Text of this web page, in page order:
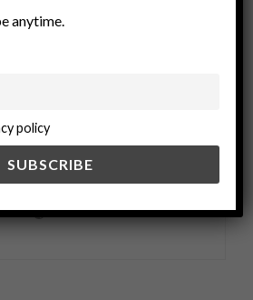
anytime.
policy